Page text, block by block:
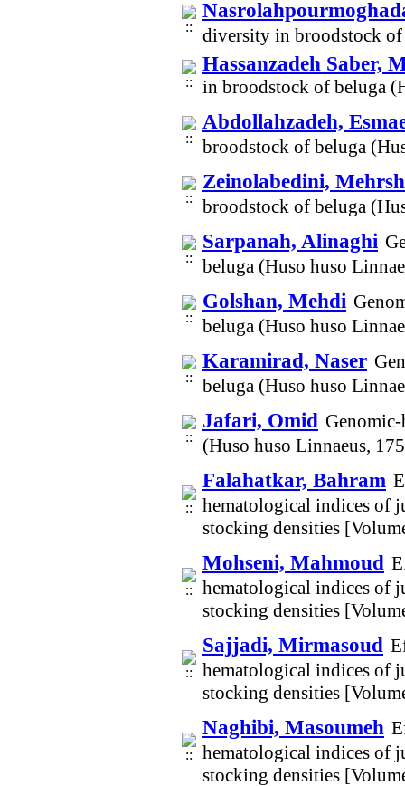
diversity in broodstock
Hassanzadeh Saber,
in broodstock of beluga
Abdollahzadeh,
broodstock of beluga
Zeinolabedini,
broodstock of beluga
Sarpanah, Alinaghi
beluga (Huso huso
Golshan, Mehdi
beluga (Huso huso
Karamirad, Naser
beluga (Huso huso
Jafari, Omid
(Huso huso Linnaeus,
Falahatkar, Bahram
hematological indices of
stocking densities
Mohseni, Mahmoud
hematological indices of
stocking densities
Sajjadi, Mirmasoud
hematological indices of
stocking densities
Naghibi, Masoumeh
hematological indices of
stocking densities